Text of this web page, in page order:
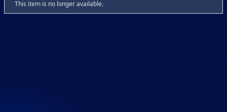
This item is no longer available.